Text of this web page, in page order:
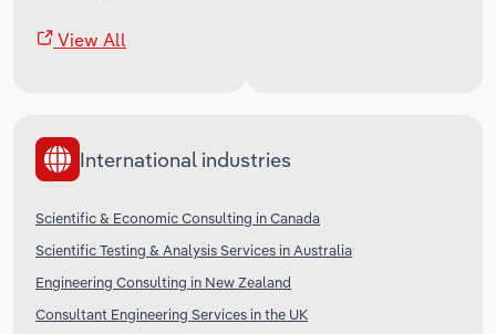
View All
International industries
Scientific & Economic Consulting in Canada
Scientific Testing & Analysis Services in Australia
Engineering Consulting in New Zealand
Consultant Engineering Services in the UK